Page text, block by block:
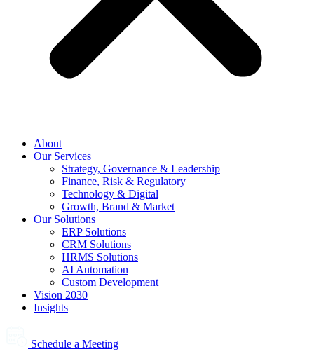
About
Our Services
Strategy, Governance & Leadership
Finance, Risk & Regulatory
Technology & Digital
Growth, Brand & Market
Our Solutions
ERP Solutions
CRM Solutions
HRMS Solutions
AI Automation
Custom Development
Vision 2030
Insights
Schedule a Meeting